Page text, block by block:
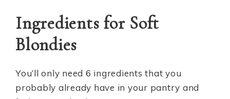
Ingredients for Soft
Blondies
You’ll only need 6 ingredients that you
probably already have in your pantry and